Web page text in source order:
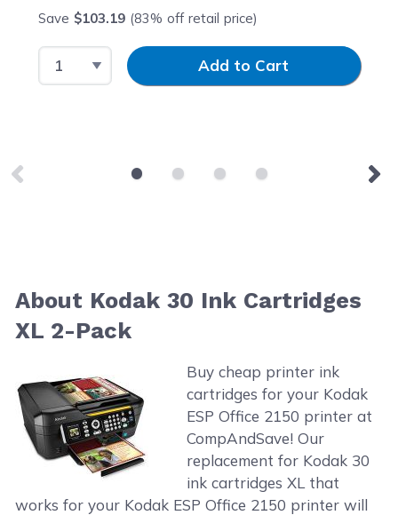
Save $103.19(83% off retail price)
Select QuantityInput QuantityAdd to Cart
About Kodak 30 Ink Cartridges
XL 2-Pack
Buy cheap printer ink
cartridges for your Kodak
ESP Office 2150 printer at
CompAndSave! Our
replacement for Kodak 30
ink cartridges XL that
works for your Kodak ESP Office 2150 printer will